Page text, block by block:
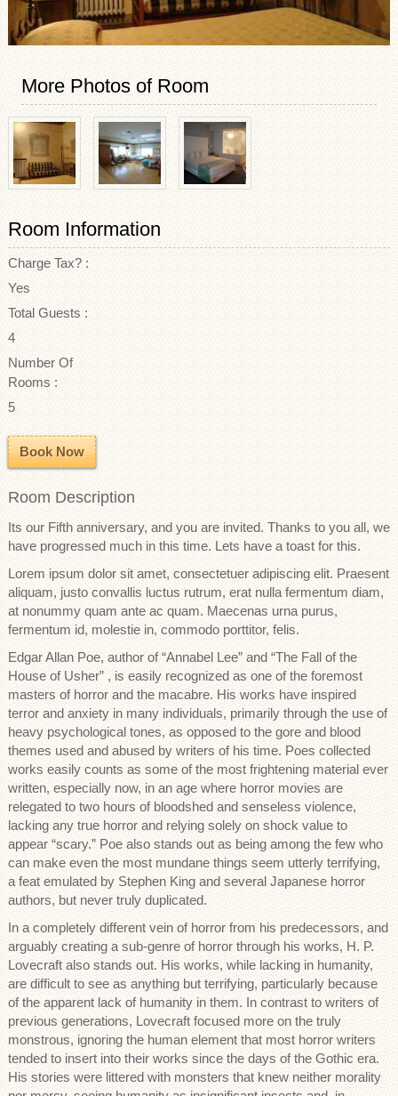
More Photos of Room
Room Information
Charge Tax? :
Yes
Total Guests :
4
Number Of
Rooms :
5
Book Now
Room Description
Its our Fifth anniversary, and you are invited. Thanks to you all, we
have progressed much in this time. Lets have a toast for this.
Lorem ipsum dolor sit amet, consectetuer adipiscing elit. Praesent
aliquam, justo convallis luctus rutrum, erat nulla fermentum diam,
at nonummy quam ante ac quam. Maecenas urna purus,
fermentum id, molestie in, commodo porttitor, felis.
Edgar Allan Poe, author of “Annabel Lee” and “The Fall of the
House of Usher” , is easily recognized as one of the foremost
masters of horror and the macabre. His works have inspired
terror and anxiety in many individuals, primarily through the use of
heavy psychological tones, as opposed to the gore and blood
themes used and abused by writers of his time. Poes collected
works easily counts as some of the most frightening material ever
written, especially now, in an age where horror movies are
relegated to two hours of bloodshed and senseless violence,
lacking any true horror and relying solely on shock value to
appear “scary.” Poe also stands out as being among the few who
can make even the most mundane things seem utterly terrifying,
a feat emulated by Stephen King and several Japanese horror
authors, but never truly duplicated.
In a completely different vein of horror from his predecessors, and
arguably creating a sub-genre of horror through his works, H. P.
Lovecraft also stands out. His works, while lacking in humanity,
are difficult to see as anything but terrifying, particularly because
of the apparent lack of humanity in them. In contrast to writers of
previous generations, Lovecraft focused more on the truly
monstrous, ignoring the human element that most horror writers
tended to insert into their works since the days of the Gothic era.
His stories were littered with monsters that knew neither morality